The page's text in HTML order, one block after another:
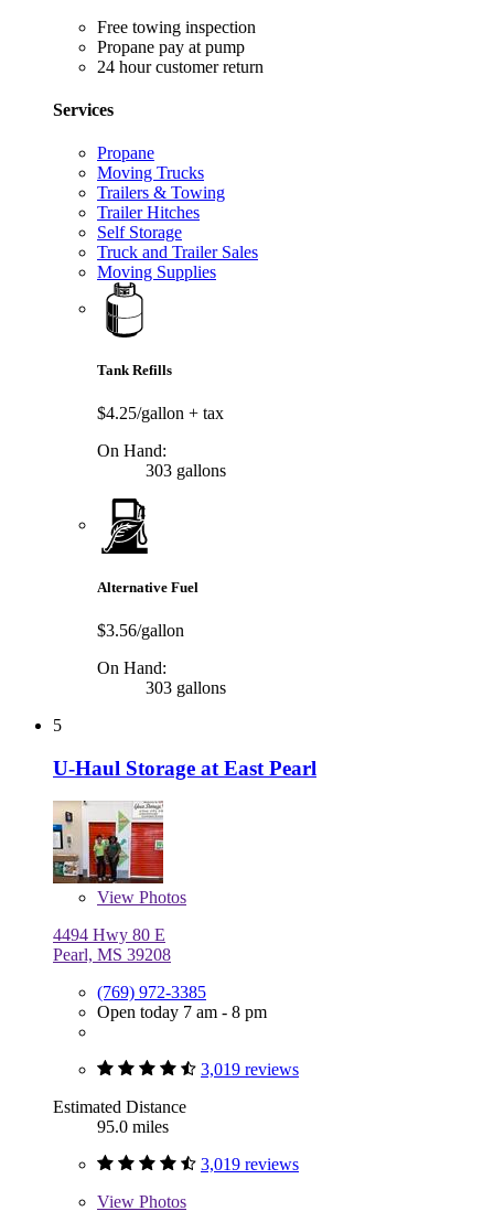
Free towing inspection
Propane pay at pump
24 hour customer return
Services
Propane
Moving Trucks
Trailers & Towing
Trailer Hitches
Self Storage
Truck and Trailer Sales
Moving Supplies
Tank Refills
$4.25/gallon + tax
On Hand:
303 gallons
Alternative Fuel
$3.56/gallon
On Hand:
303 gallons
5
U-Haul Storage at East Pearl
View Photos
4494 Hwy 80 E
Pearl, MS 39208
(769) 972-3385
Open today 7 am - 8 pm
3,019 reviews
Estimated Distance
95.0 miles
3,019 reviews
View Photos